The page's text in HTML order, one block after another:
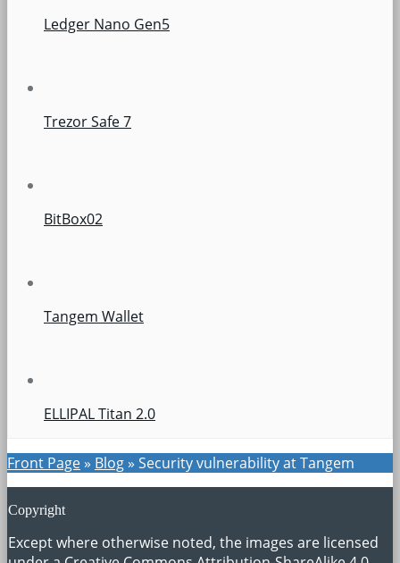
Ledger Nano Gen5
Trezor Safe 7
BitBox02
Tangem Wallet
ELLIPAL Titan 2.0
Front Page» Blog» Security vulnerability at Tangem
Copyright
Except where otherwise noted, the images are licensed